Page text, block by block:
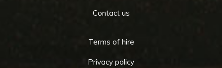
Contact us
Terms of hire
Privacy policy